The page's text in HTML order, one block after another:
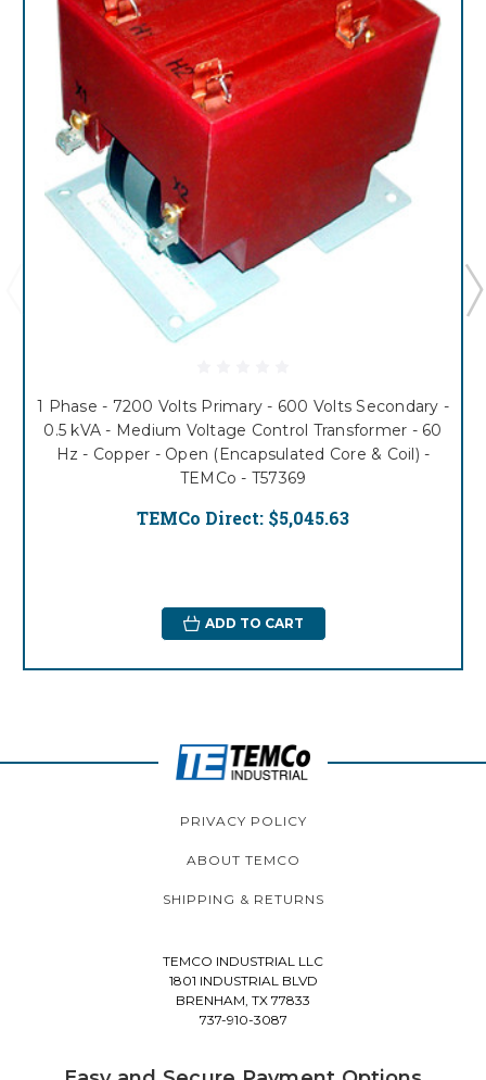
1 Phase - 7200 Volts Primary - 600 Volts Secondary -
0.5 kVA - Medium Voltage Control Transformer - 60
Hz - Copper - Open (Encapsulated Core & Coil) -
TEMCo - T57369
TEMCo Direct: $5,045.63
ADD TO CART
PRIVACY POLICY
ABOUT TEMCO
SHIPPING & RETURNS
TEMCO INDUSTRIAL LLC
1801 INDUSTRIAL BLVD
BRENHAM, TX 77833
737-910-3087